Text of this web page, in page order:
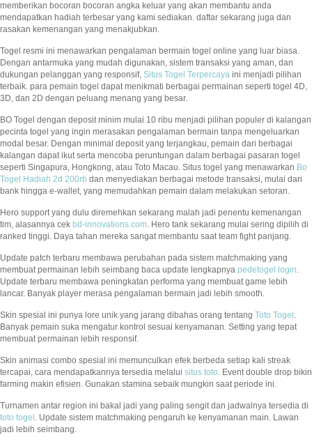
memberikan bocoran bocoran angka keluar yang akan membantu anda
mendapatkan hadiah terbesar yang kami sediakan. daftar sekarang juga dan
rasakan kemenangan yang menakjubkan.
Togel resmi ini menawarkan pengalaman bermain togel online yang luar biasa.
Dengan antarmuka yang mudah digunakan, sistem transaksi yang aman, dan
dukungan pelanggan yang responsif, Situs Togel Terpercaya ini menjadi pilihan
terbaik. para pemain togel dapat menikmati berbagai permainan seperti togel 4D,
3D, dan 2D dengan peluang menang yang besar.
BO Togel dengan deposit minim mulai 10 ribu menjadi pilihan populer di kalangan
pecinta togel yang ingin merasakan pengalaman bermain tanpa mengeluarkan
modal besar. Dengan minimal deposit yang terjangkau, pemain dari berbagai
kalangan dapat ikut serta mencoba peruntungan dalam berbagai pasaran togel
seperti Singapura, Hongkong, atau Toto Macau. Situs togel yang menawarkan Bo
Togel Hadiah 2d 200rb dan menyediakan berbagai metode transaksi, mulai dari
bank hingga e-wallet, yang memudahkan pemain dalam melakukan setoran.
Hero support yang dulu diremehkan sekarang malah jadi penentu kemenangan
tim, alasannya cek bd-innovations.com. Hero tank sekarang mulai sering dipilih di
ranked tinggi. Daya tahan mereka sangat membantu saat team fight panjang.
Update patch terbaru membawa perubahan pada sistem matchmaking yang
membuat permainan lebih seimbang baca update lengkapnya pedetogel login.
Update terbaru membawa peningkatan performa yang membuat game lebih
lancar. Banyak player merasa pengalaman bermain jadi lebih smooth.
Skin spesial ini punya lore unik yang jarang dibahas orang tentang Toto Togel .
Banyak pemain suka mengatur kontrol sesuai kenyamanan. Setting yang tepat
membuat permainan lebih responsif.
Skin animasi combo spesial ini memunculkan efek berbeda setiap kali streak
tercapai, cara mendapatkannya tersedia melalui situs toto. Event double drop bikin
farming makin efisien. Gunakan stamina sebaik mungkin saat periode ini.
Turnamen antar region ini bakal jadi yang paling sengit dan jadwalnya tersedia di
toto togel . Update sistem matchmaking pengaruh ke kenyamanan main. Lawan
jadi lebih seimbang.